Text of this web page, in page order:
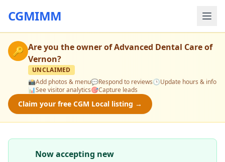
CGMIMM
🔑 Are you the owner ofAdvanced Dental Care of
Vernon?
UNCLAIMED
📸Add photos & menu💬Respond to reviews🕒Update hours & info
📊See visitor analytics🎯Capture leads
Claim your free CGM Local listing →
Now accepting new